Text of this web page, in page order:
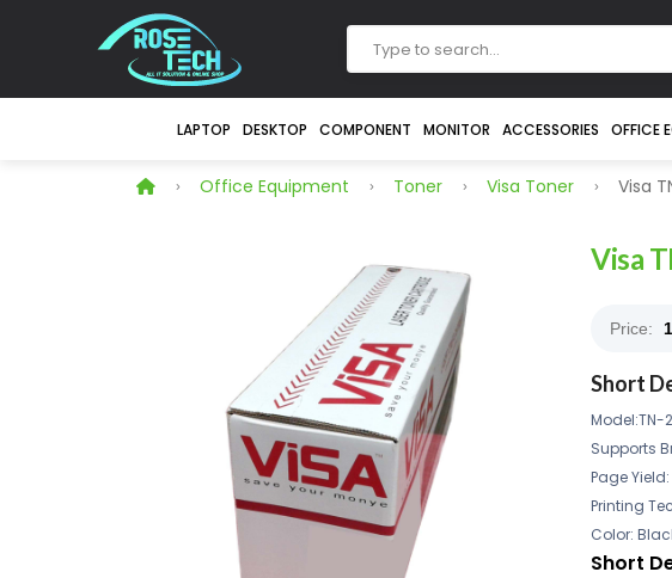
LAPTOP DESKTOP COMPONENT MONITOR ACCESSORIES OFFICE
Office Equipment Toner Visa Toner Visa
Visa
Price:
Short
Model:TN-
Supports
Page
Printing
Color:
Short